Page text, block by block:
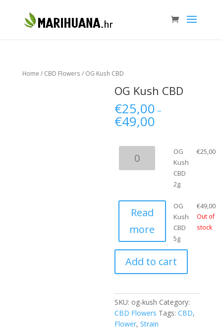
Home / CBD Flowers / OG Kush CBD
OG Kush CBD
€25,00 –
€49,00
CBD
OG
Kush
CBD
2g
€25,00
Read
more
OG
Kush
CBD
5g
€49,00
Out of
stock
Add to cart
SKU: og-kush Category:
CBD Flowers Tags:CBD,
Flower,Strain